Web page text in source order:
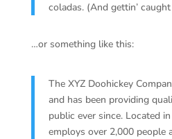
coladas. (And gettin’
…or something like this:
The XYZ Doohickey
and has been providing
public ever since. Located
employs over 2,000 people